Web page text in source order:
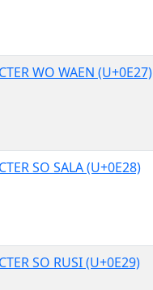
WO WAEN (U+0E27)
SO SALA (U+0E28)
SO RUSI (U+0E29)